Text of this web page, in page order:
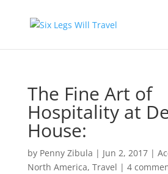
The Fine Art of
Hospitality at
House:
by Penny Zibula | Jun 2, 2017|
North America, Travel | 4